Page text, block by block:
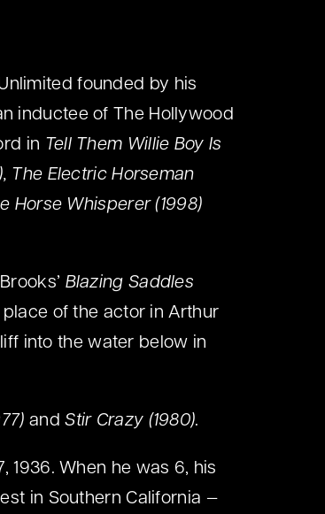
founded by his
inductee of The Hollywood
in Tell Them Willie Boy Is
The Electric Horseman
Horse Whisperer (1998)
Blazing Saddles
of the actor in Arthur
into the water below in
andStir Crazy (1980).
1936. When he was 6, his
in Southern California —